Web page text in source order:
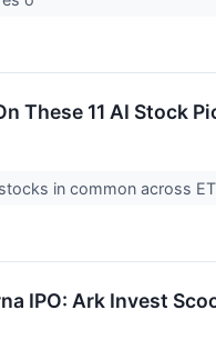
These 11 AI Stock
in common across
IPO: Ark Invest